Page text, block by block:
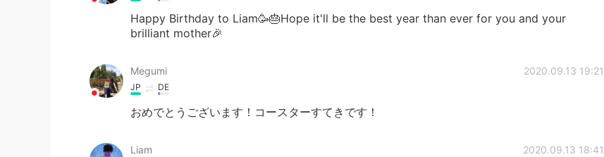
Happy Birthday to Liam🥳🎂Hope it'll be the best year than ever for you and your
brilliant mother🎉
Megumi 2020.09.13 19:21
JP DE
おめでとうございます！コースターすてきです！
Liam 2020.09.13 18:41